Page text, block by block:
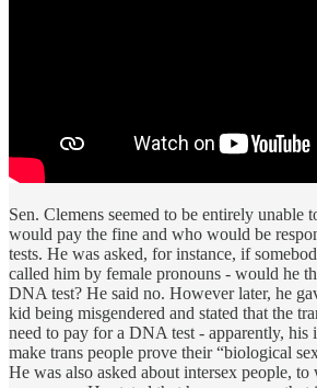
Sen. Clemens seemed to be entirely unable
would pay the fine and who would be
tests. He was asked, for instance, if
called him by female pronouns - would he
DNA test? He said no. However later, he
kid being misgendered and stated that the
need to pay for a DNA test - apparently, his
make trans people prove their “biological
He was also asked about intersex people,